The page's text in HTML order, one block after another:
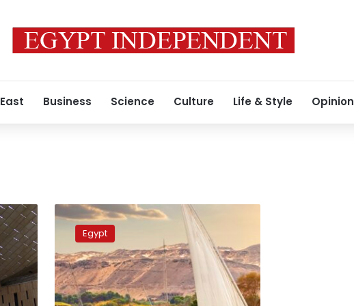
Business Science Culture Life & Style Opinion
Egypt-
Wego
promotional
campaign
increases
e-
search
Egypt